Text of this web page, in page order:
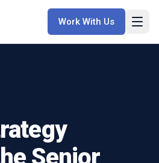
Work With Us
Senior